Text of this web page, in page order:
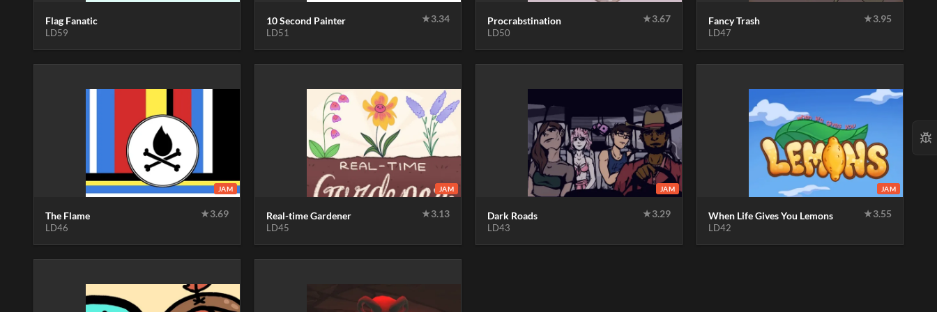
Flag Fanatic
LD59
10 Second Painter ★3.34
LD51
Procrabstination ★3.67
LD50
Fancy Trash ★3.95
LD47
JAM
The Flame ★3.69
LD46
JAM
Real-time Gardener ★3.13
LD45
JAM
Dark Roads ★3.29
LD43
JAM
When Life Gives You Lemons ★3.55
LD42